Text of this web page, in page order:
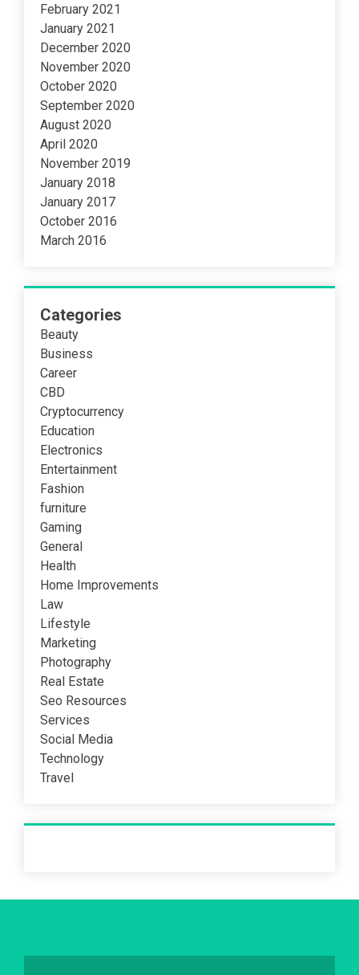
February 2021
January 2021
December 2020
November 2020
October 2020
September 2020
August 2020
April 2020
November 2019
January 2018
January 2017
October 2016
March 2016
Categories
Beauty
Business
Career
CBD
Cryptocurrency
Education
Electronics
Entertainment
Fashion
furniture
Gaming
General
Health
Home Improvements
Law
Lifestyle
Marketing
Photography
Real Estate
Seo Resources
Services
Social Media
Technology
Travel